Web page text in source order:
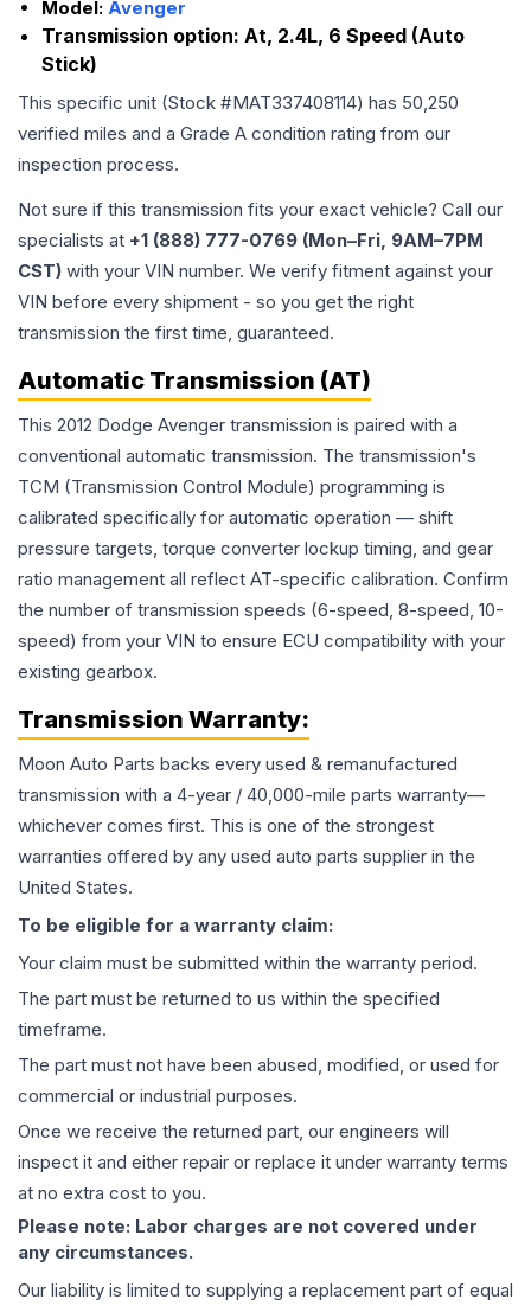
Model: Avenger
Transmission option: At, 2.4L, 6 Speed (Auto
Stick)
This specific unit (Stock #MAT337408114) has 50,250
verified miles and a Grade A condition rating from our
inspection process.
Not sure if this transmission fits your exact vehicle? Call our
specialists at +1 (888) 777-0769 (Mon–Fri, 9AM–7PM
CST) with your VIN number. We verify fitment against your
VIN before every shipment - so you get the right
transmission the first time, guaranteed.
Automatic Transmission (AT)
This 2012 Dodge Avenger transmission is paired with a
conventional automatic transmission. The transmission's
TCM (Transmission Control Module) programming is
calibrated specifically for automatic operation — shift
pressure targets, torque converter lockup timing, and gear
ratio management all reflect AT-specific calibration. Confirm
the number of transmission speeds (6-speed, 8-speed, 10-
speed) from your VIN to ensure ECU compatibility with your
existing gearbox.
Transmission Warranty:
Moon Auto Parts backs every used & remanufactured
transmission with a 4-year / 40,000-mile parts warranty—
whichever comes first. This is one of the strongest
warranties offered by any used auto parts supplier in the
United States.
To be eligible for a warranty claim:
Your claim must be submitted within the warranty period.
The part must be returned to us within the specified
timeframe.
The part must not have been abused, modified, or used for
commercial or industrial purposes.
Once we receive the returned part, our engineers will
inspect it and either repair or replace it under warranty terms
at no extra cost to you.
Please note: Labor charges are not covered under
any circumstances.
Our liability is limited to supplying a replacement part of equal